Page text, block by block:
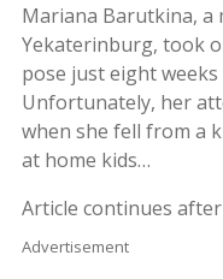
Mariana Barutkina,
Yekaterinburg, took
pose just eight
Unfortunately, her
when she fell from a
at home kids…
Article continues
Advertisement